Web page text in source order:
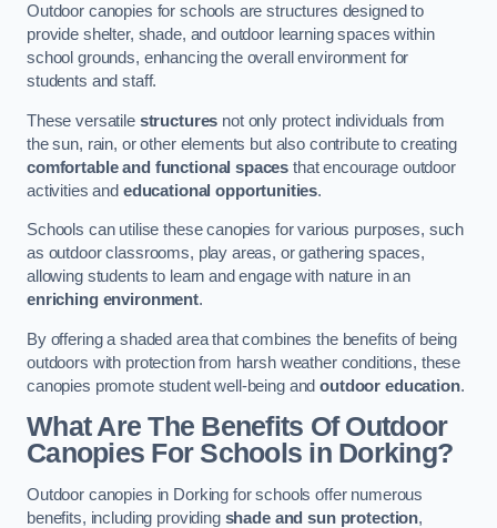
Outdoor canopies for schools are structures designed to
provide shelter, shade, and outdoor learning spaces within
school grounds, enhancing the overall environment for
students and staff.
These versatile structures not only protect individuals from
the sun, rain, or other elements but also contribute to creating
comfortable and functional spaces that encourage outdoor
activities and educational opportunities.
Schools can utilise these canopies for various purposes, such
as outdoor classrooms, play areas, or gathering spaces,
allowing students to learn and engage with nature in an
enriching environment.
By offering a shaded area that combines the benefits of being
outdoors with protection from harsh weather conditions, these
canopies promote student well-being andoutdoor education.
What Are The Benefits Of Outdoor
Canopies For Schools in Dorking?
Outdoor canopies in Dorking for schools offer numerous
benefits, including providing shade and sun protection,